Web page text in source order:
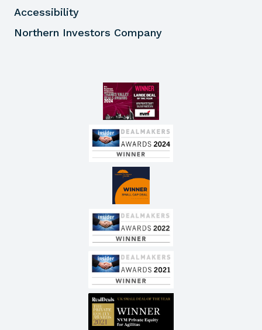
Accessibility
Northern Investors Company